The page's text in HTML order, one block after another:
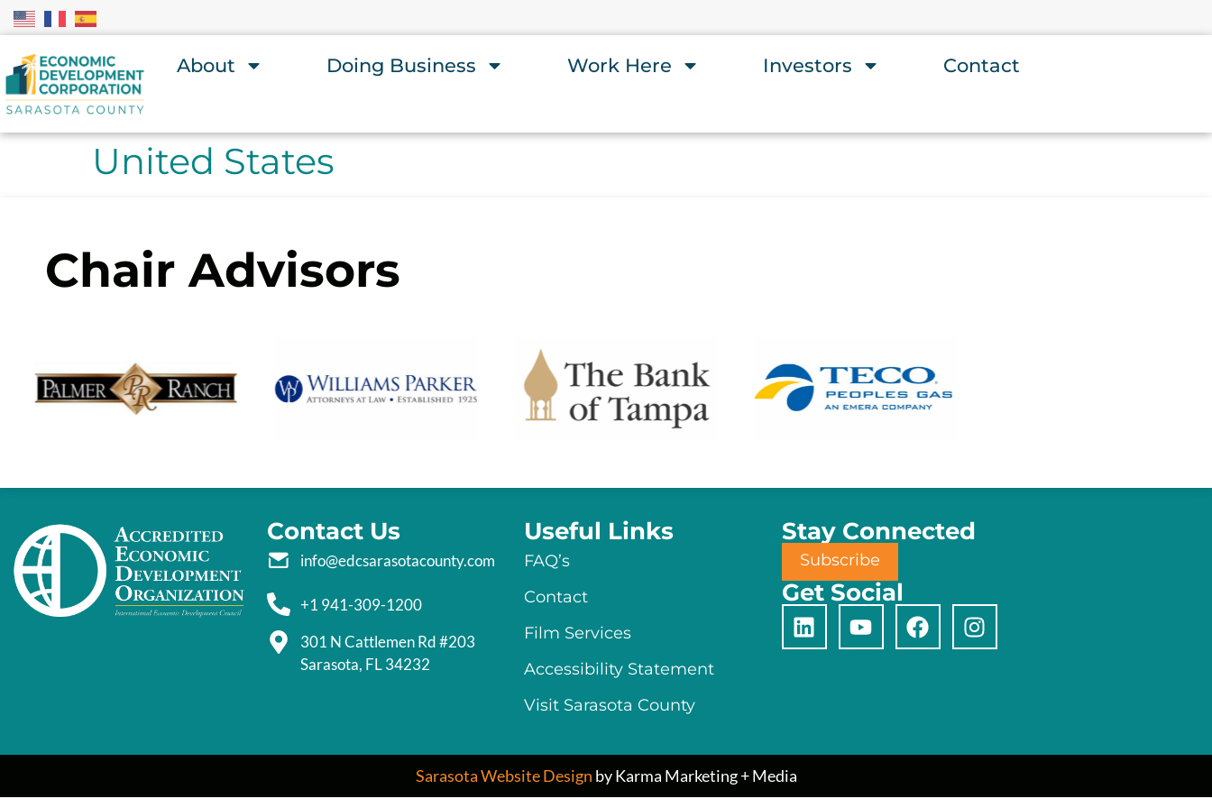
About Doing Business Work Here Investors Contact
United States
Chair Advisors
Contact Us
info@edcsarasotacounty.com
+1 941-309-1200
301 N Cattlemen Rd #203
Sarasota, FL 34232
Useful Links
FAQ’s
Contact
Film Services
Accessibility Statement
Visit Sarasota County
Stay Connected
Subscribe
Get Social
Sarasota Website Design by Karma Marketing + Media